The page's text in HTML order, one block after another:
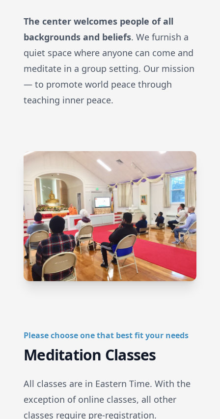
The center welcomes people of all
backgrounds and beliefs. We furnish a
quiet space where anyone can come and
meditate in a group setting. Our mission
— to promote world peace through
teaching inner peace.
Please choose one that best fit your needs
Meditation Classes
All classes are in Eastern Time. With the
exception of online classes, all other
classes require pre-registration.